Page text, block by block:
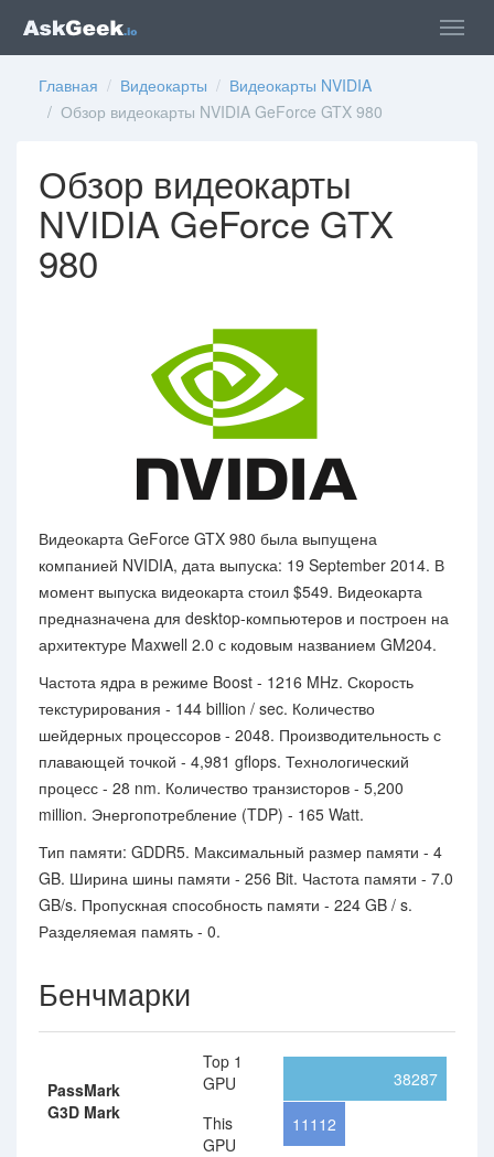
Главная / Видеокарты / Видеокарты NVIDIA
/ Обзор видеокарты NVIDIA GeForce GTX 980
Обзор видеокарты
NVIDIA GeForce GTX
980
Видеокарта GeForce GTX 980 была выпущена
компанией NVIDIA, дата выпуска: 19 September 2014. В
момент выпуска видеокарта стоил $549. Видеокарта
предназначена для desktop-компьютеров и построен на
архитектуре Maxwell 2.0 с кодовым названием GM204.
Частота ядра в режиме Boost - 1216 MHz. Скорость
текстурирования - 144 billion / sec. Количество
шейдерных процессоров - 2048. Производительность с
плавающей точкой - 4,981 gflops. Технологический
процесс - 28 nm. Количество транзисторов - 5,200
million. Энергопотребление (TDP) - 165 Watt.
Тип памяти: GDDR5. Максимальный размер памяти - 4
GB. Ширина шины памяти - 256 Bit. Частота памяти - 7.0
GB/s. Пропускная способность памяти - 224 GB / s.
Разделяемая память - 0.
Бенчмарки
PassMark
G3D Mark
Top 1
GPU
This
GPU
38287
11112